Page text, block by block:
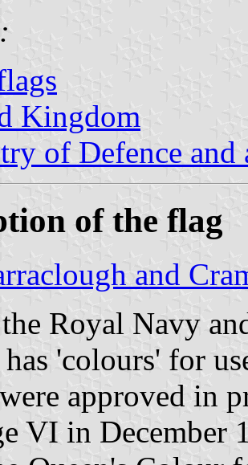
Kingdom
of Defence and
of the flag
and
Royal Navy
'colours' for
approved in
VI in December